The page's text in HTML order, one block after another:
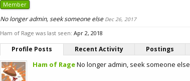
Member
No longer admin, seek someone else Dec 26, 2017
Ham of Rage was last seen: Apr 2, 2018
Profile Posts Recent Activity Postings
Ham of RageNo longer admin, seek someone else